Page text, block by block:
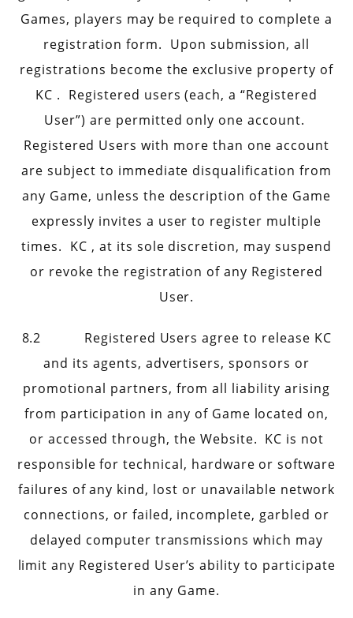
Games, players may be required to complete a
registration form. Upon submission, all
registrations become the exclusive property of
KC . Registered users (each, a “Registered
User”) are permitted only one account.
Registered Users with more than one account
are subject to immediate disqualification from
any Game, unless the description of the Game
expressly invites a user to register multiple
times. KC , at its sole discretion, may suspend
or revoke the registration of any Registered
User.
8.2 Registered Users agree to release KC
and its agents, advertisers, sponsors or
promotional partners, from all liability arising
from participation in any of Game located on,
or accessed through, the Website. KC is not
responsible for technical, hardware or software
failures of any kind, lost or unavailable network
connections, or failed, incomplete, garbled or
delayed computer transmissions which may
limit any Registered User’s ability to participate
in any Game.